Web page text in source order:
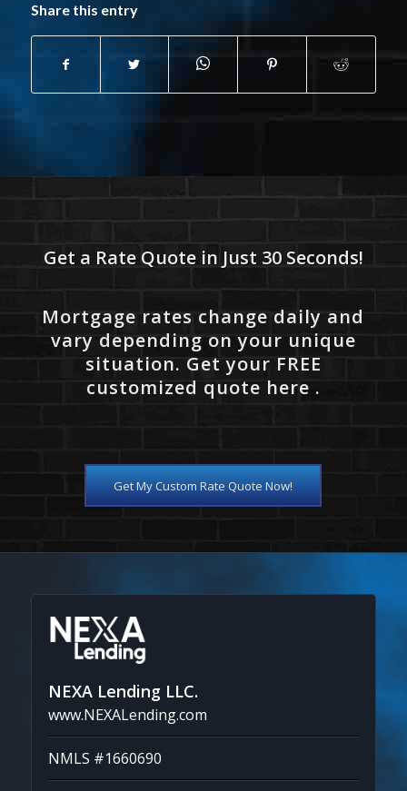
Share this entry
Get a Rate Quote in Just 30 Seconds!
Mortgage rates change daily and
vary depending on your unique
situation. Get your FREE
customized quote here .
Get My Custom Rate Quote Now!
NEXA Lending LLC.
www.NEXALending.com
NMLS #1660690